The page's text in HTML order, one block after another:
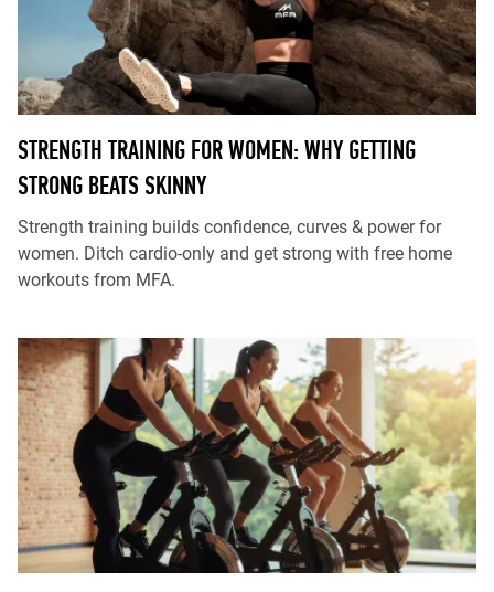
STRENGTH TRAINING FOR WOMEN: WHY GETTING
STRONG BEATS SKINNY
Strength training builds confidence, curves & power for
women. Ditch cardio-only and get strong with free home
workouts from MFA.